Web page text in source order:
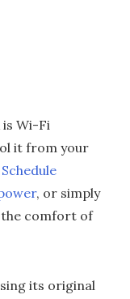
is Wi-Fi
it from your
Schedule
, or simply
comfort of
its original